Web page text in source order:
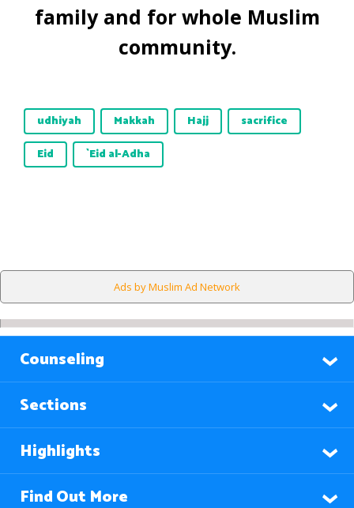
family and for whole Muslim
community.
udhiyah Makkah Hajj
sacrifice
Eid
`Eid al-Adha
Ads by Muslim Ad Network
Counseling
Sections
Highlights
Find Out More